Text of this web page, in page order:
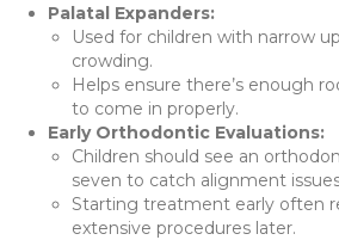
Palatal Expanders:
Used for children with narrow
crowding.
Helps ensure there’s enough
to come in properly.
Early Orthodontic Evaluations:
Children should see an
seven to catch alignment
Starting treatment early often
extensive procedures later.